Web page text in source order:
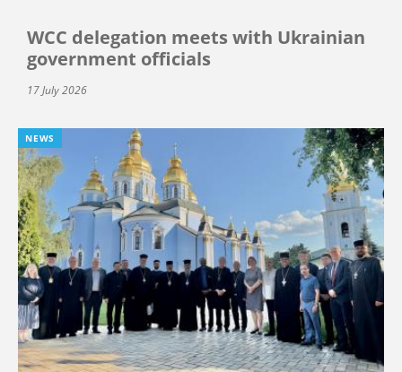
WCC delegation meets with Ukrainian
government officials
17 July 2026
NEWS